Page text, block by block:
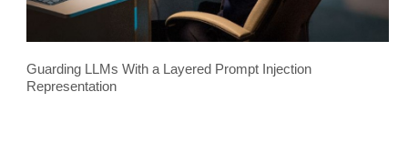
Guarding LLMs With a Layered Prompt Injection
Representation